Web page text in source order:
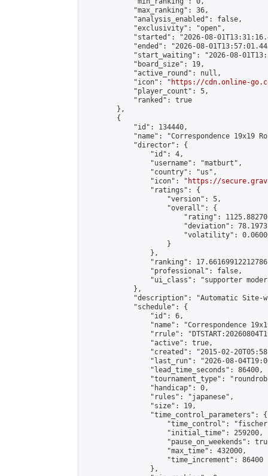
            "max_ranking": 36,
            "analysis_enabled": false,
            "exclusivity": "open",
"started": "2026-08-
"ended": "2026-08-
"start_waiting": "2026-08-
            "board_size": 19,
            "active_round": null,
            "icon": "
https://cdn.online-
            "player_count": 5,
            "ranked": true
        },
        {
            "id": 134440,
"name": "Correspondence 19x19
            "director": {
                "id": 4,
                "username": "matburt",
                "country": "us",
                "icon": "
https://
                "ratings": {
                    "version": 5,
                    "overall": {
"rating":
"deviation":
"volatility":
                    }
                },
"ranking":
                "professional": false,
"ui_class": "supporter
            },
"description": "Automatic Site-
            "schedule": {
                "id": 6,
"name": "Correspondence
"rrule":
                "active": true,
"created": "2015-02-
"last_run": "2026-08-
                "lead_time_seconds": 86400,
"tournament_type":
                "handicap": 0,
                "rules": "japanese",
                "size": 19,
                "time_control_parameters": {
"time_control":
                    "initial_time": 259200,
"pause_on_weekends":
                    "max_time": 432000,
                    "time_increment": 86400
                },